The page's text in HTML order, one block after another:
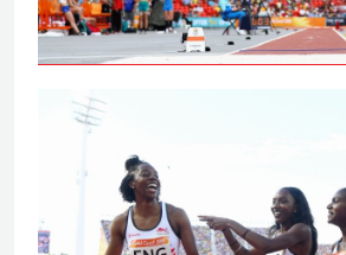
Johnson-Thompson leaps to
Commonwealth Games gold